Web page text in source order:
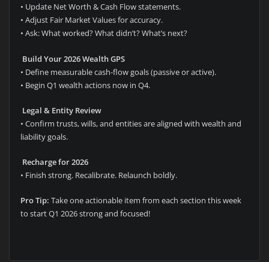
• Update Net Worth & Cash Flow statements.
• Adjust Fair Market Values for accuracy.
• Ask: What worked? What didn’t? What’s next?
Build Your 2026 Wealth GPS
• Define measurable cash-flow goals (passive or active).
• Begin Q1 wealth actions now in Q4.
Legal & Entity Review
• Confirm trusts, wills, and entities are aligned with wealth and
liability goals.
Recharge for 2026
• Finish strong. Recalibrate. Relaunch boldly.
Pro Tip: Take one actionable item from each section this week
to start Q1 2026 strong and focused!